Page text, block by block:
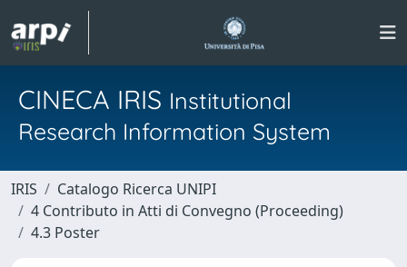
CINECA IRIS Institutional
Research Information System
IRIS
Catalogo Ricerca UNIPI
4 Contributo in Atti di Convegno (Proceeding)
4.3 Poster